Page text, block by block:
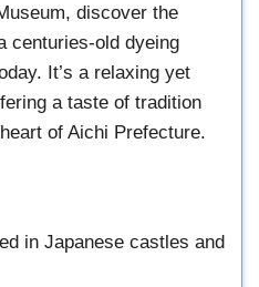
discover the
centuries-old dyeing
It’s a relaxing yet
a taste of tradition
of Aichi Prefecture.
in Japanese castles and